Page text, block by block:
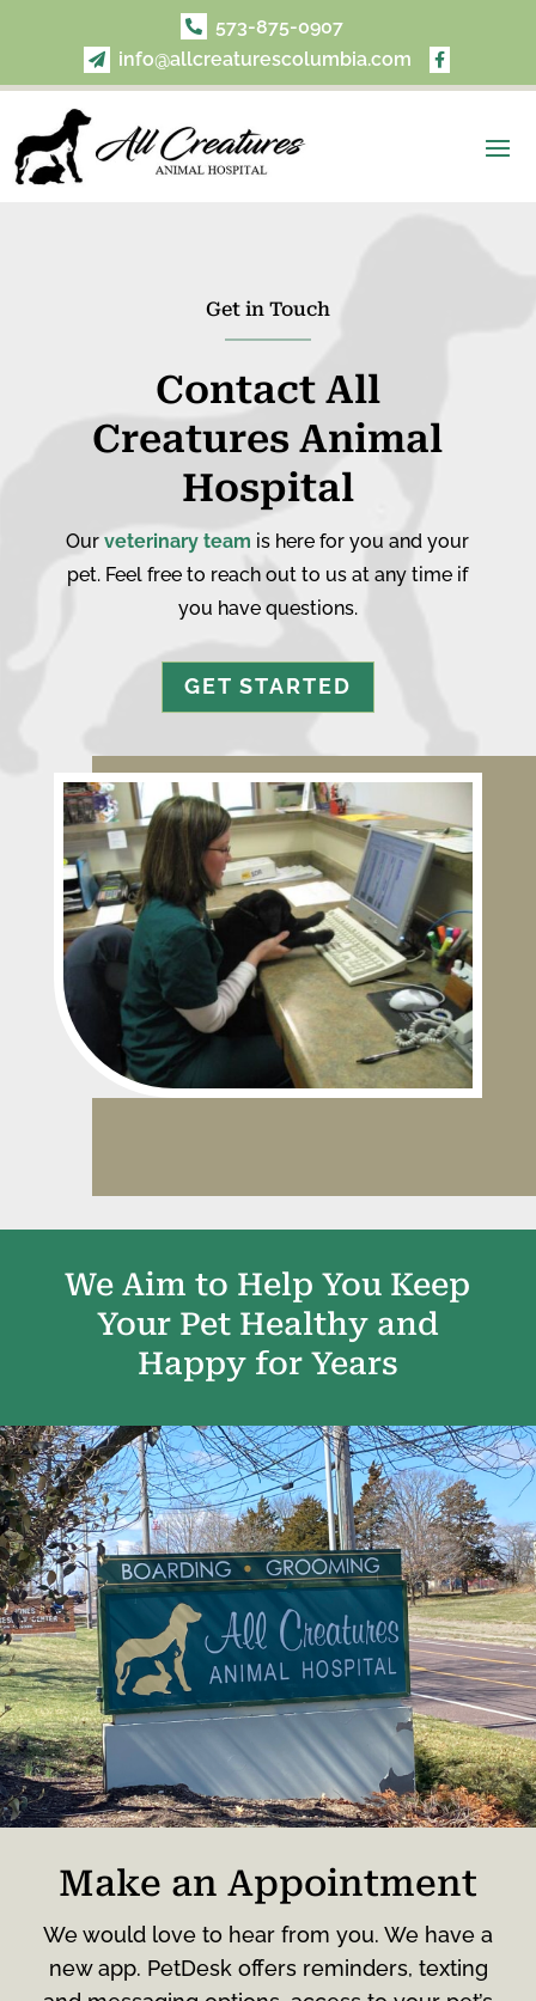
 573-875-0907
 info@allcreaturescolumbia.com 
Get in Touch
Contact All
Creatures Animal
Hospital
Ourveterinary team is here for you and your
pet. Feel free to reach out to us at any time if
you have questions.
GET STARTED
We Aim to Help You Keep
Your Pet Healthy and
Happy for Years
Make an Appointment
We would love to hear from you. We have a
new app. PetDesk offers reminders, texting